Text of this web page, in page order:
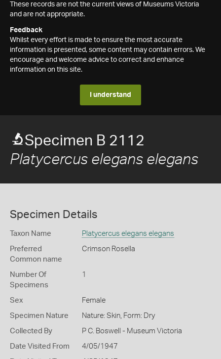
These records are not the current views of Museums Victoria
and are not appropriate.
Feedback
Whilst every effort is made to ensure the most accurate
information is presented, some content may contain errors. We
encourage and welcome advice to correct and enhance
information on this site.
I understand
Specimen B 2112
Platycercus elegans elegans
Specimen Details
Taxon Name Platycercus elegans elegans
Preferred
Common name
Crimson Rosella
Number Of
Specimens
1
Sex Female
Specimen Nature Nature: Skin, Form: Dry
Collected By P C. Boswell - Museum Victoria
Date Visited From 4/05/1947